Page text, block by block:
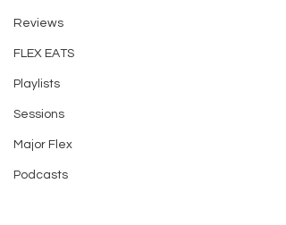
Reviews
FLEX EATS
Playlists
Sessions
Major Flex
Podcasts